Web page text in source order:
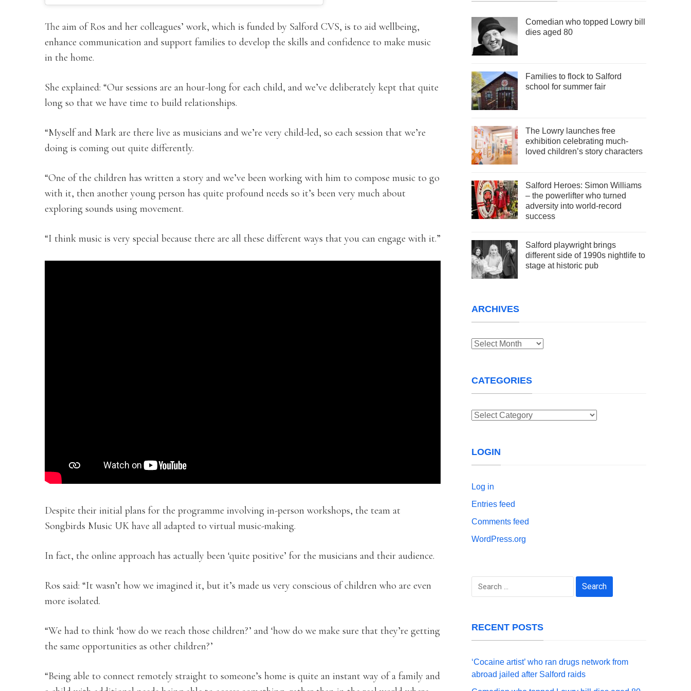
The aim of Ros and her colleagues’ work, which is funded by Salford CVS, is to aid wellbeing,
enhance communication and support families to develop the skills and confidence to make music
in the home.
She explained: “Our sessions are an hour-long for each child, and we’ve deliberately kept that quite
long so that we have time to build relationships.
“Myself and Mark are there live as musicians and we’re very child-led, so each session that we’re
doing is coming out quite differently.
“One of the children has written a story and we’ve been working with him to compose music to go
with it, then another young person has quite profound needs so it’s been very much about
exploring sounds using movement.
“I think music is very special because there are all these different ways that you can engage with it.”
Despite their initial plans for the programme involving in-person workshops, the team at
Songbirds Music UK have all adapted to virtual music-making.
In fact, the online approach has actually been ‘quite positive’ for the musicians and their audience.
Ros said: “It wasn’t how we imagined it, but it’s made us very conscious of children who are even
more isolated.
“We had to think ‘how do we reach those children?’ and ‘how do we make sure that they’re getting
the same opportunities as other children?’
“Being able to connect remotely straight to someone’s home is quite an instant way of a family and
Comedian who topped Lowry bill
dies aged 80
Families to flock to Salford
school for summer fair
The Lowry launches free
exhibition celebrating much-
loved children’s story characters
Salford Heroes: Simon Williams
– the powerlifter who turned
adversity into world-record
success
Salford playwright brings
different side of 1990s nightlife to
stage at historic pub
ARCHIVES
Archives
CATEGORIES
Categories
LOGIN
Log in
Entries feed
Comments feed
WordPress.org
Search
RECENT POSTS
‘Cocaine artist’ who ran drugs network from
abroad jailed after Salford raids